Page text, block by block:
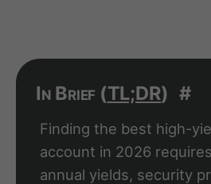
In Brief (TL;DR) #
Finding the best high-
account in 2026
annual yields, security